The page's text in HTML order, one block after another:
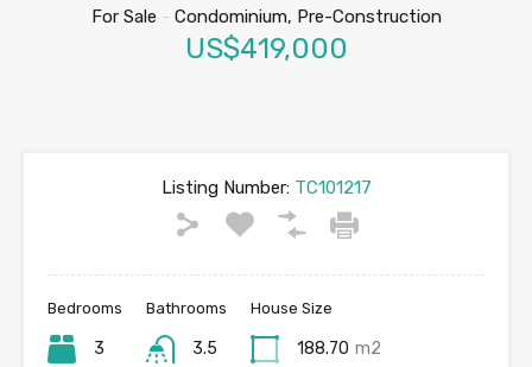
For Sale - Condominium, Pre-Construction
US$419,000
Listing Number:TC101217
Bedrooms
3
Bathrooms
3.5
House Size
188.70 m2